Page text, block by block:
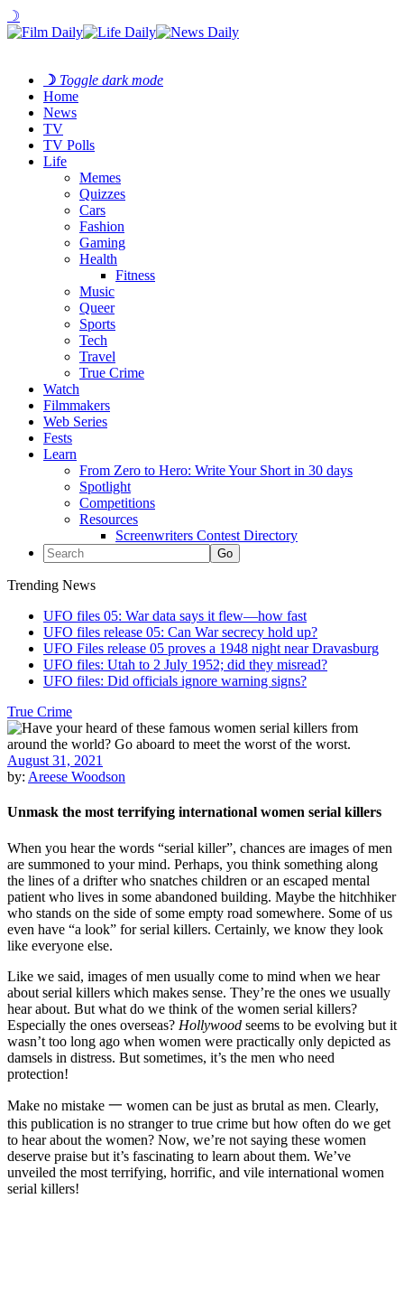
☽
☽ Toggle dark mode
Home
News
TV
TV Polls
Life
Memes
Quizzes
Cars
Fashion
Gaming
Health
Fitness
Music
Queer
Sports
Tech
Travel
True Crime
Watch
Filmmakers
Web Series
Fests
Learn
From Zero to Hero: Write Your Short in 30 days
Spotlight
Competitions
Resources
Screenwriters Contest Directory
Trending News
UFO files 05: War data says it flew—how fast
UFO files release 05: Can War secrecy hold up?
UFO Files release 05 proves a 1948 night near Dravasburg
UFO files: Utah to 2 July 1952; did they misread?
UFO files: Did officials ignore warning signs?
True Crime
August 31, 2021
by: Areese Woodson
Unmask the most terrifying international women serial killers
When you hear the words “serial killer”, chances are images of men
are summoned to your mind. Perhaps, you think something along
the lines of a drifter who snatches children or an escaped mental
patient who lives in some abandoned building. Maybe the hitchhiker
who stands on the side of some empty road somewhere. Some of us
even have “a look” for serial killers. Certainly, we know they look
like everyone else.
Like we said, images of men usually come to mind when we hear
about serial killers which makes sense. They’re the ones we usually
hear about. But what do we think of the women serial killers?
Especially the ones overseas? Hollywood seems to be evolving but it
wasn’t too long ago when women were practically only depicted as
damsels in distress. But sometimes, it’s the men who need
protection!
Make no mistake 一 women can be just as brutal as men. Clearly,
this publication is no stranger to true crime but how often do we get
to hear about the women? Now, we’re not saying these women
deserve praise but it’s fascinating to learn about them. We’ve
unveiled the most terrifying, horrific, and vile international women
serial killers!